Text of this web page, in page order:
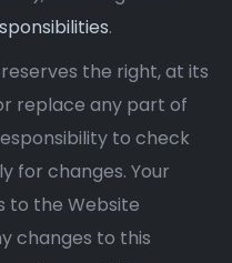
.
the right, at its
replace any part of
to check
for changes. Your
to the Website
changes to this